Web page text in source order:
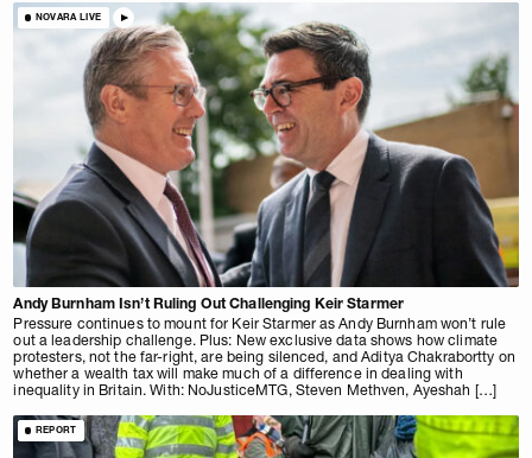
NOVARA LIVE
Andy Burnham Isn’t Ruling Out Challenging Keir Starmer
Pressure continues to mount for Keir Starmer as Andy Burnham won’t rule
out a leadership challenge. Plus: New exclusive data shows how climate
protesters, not the far-right, are being silenced, and Aditya Chakrabortty on
whether a wealth tax will make much of a difference in dealing with
inequality in Britain. With: NoJusticeMTG, Steven Methven, Ayeshah […]
REPORT